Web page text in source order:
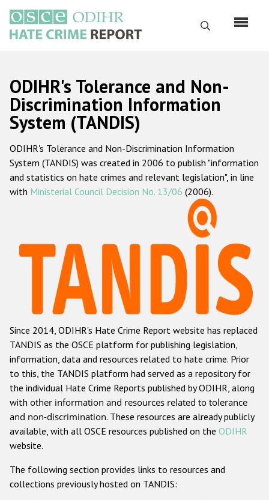
основному
содержанию
Поиск
Русский
Main
navigation
Главная
О нас
Наш мандат
Наша методология
Данные о преступлениях на почве ненависти
Racist and xenophobic hate crime
Anti-Roma hate crime
Anti-Semitic hate crime
Anti-Muslim hate crime
Anti-Christian hate crime
Other hate crime based on religion or belief
Gender-based hate crime
Проекты БДИПЧ
ODIHR's Tolerance and Non-
Discrimination Information
System (TANDIS)
ODIHR's Tolerance and Non-Discrimination Information
System (TANDIS) was created in 2006 to publish "information
and statistics on hate crimes and relevant legislation", in line
with Ministerial Council Decision No. 13/06 (2006).
Since 2014, ODIHR's Hate Crime Report website has replaced
TANDIS as the OSCE platform for publishing legislation,
information, data and resources related to hate crime. Prior
to this, the TANDIS platform had served as a repository for
the individual Hate Crime Reports published by ODIHR, along
with other information and resources related to tolerance
and non-discrimination. These resources are already publicly
available, with all OSCE resources published on the ODIHR
website.
The following section provides links to resources and
collections previously hosted on TANDIS: